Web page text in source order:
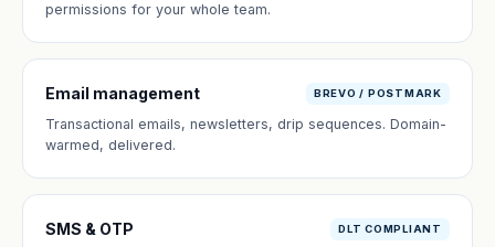
permissions for your whole team.
Email management BREVO / POSTMARK
Transactional emails, newsletters, drip sequences. Domain-
warmed, delivered.
SMS & OTP DLT COMPLIANT